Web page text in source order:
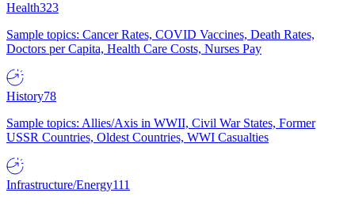
Health323
Sample topics: Cancer Rates, COVID Vaccines, Death Rates,
Doctors per Capita, Health Care Costs, Nurses Pay
History78
Sample topics: Allies/Axis in WWII, Civil War States, Former
USSR Countries, Oldest Countries, WWI Casualties
Infrastructure/Energy111